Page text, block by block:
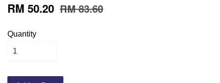
RM 50.20 RM 83.60
Quantity